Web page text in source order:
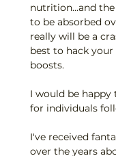
nutrition...and
to be absorbed
really will be a
best to hack
boosts.
I would be happy
for individuals
I've received
over the years